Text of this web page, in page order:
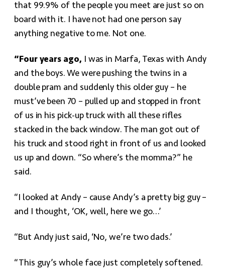
that 99.9% of the people you meet are just so on
board with it. I have not had one person say
anything negative to me. Not one.
“Four years ago, I was in Marfa, Texas with Andy
and the boys. We were pushing the twins in a
double pram and suddenly this older guy – he
must’ve been 70 – pulled up and stopped in front
of us in his pick-up truck with all these rifles
stacked in the back window. The man got out of
his truck and stood right in front of us and looked
us up and down. “So where’s the momma?” he
said.
“I looked at Andy – cause Andy’s a pretty big guy –
and I thought, ‘OK, well, here we go…’
“But Andy just said, ‘No, we’re two dads.’
“This guy’s whole face just completely softened.